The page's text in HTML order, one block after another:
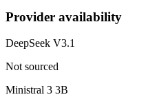
Provider availability
DeepSeek V3.1
Not sourced
Ministral 3 3B